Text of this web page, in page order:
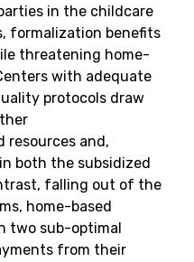
in the childcare
formalization benefits
threatening home-
with adequate
protocols draw
resources and,
both the subsidized
falling out of the
home-based
two sub-optimal
from their